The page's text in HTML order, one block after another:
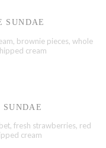
SUNDAE
brownie pieces, whole
cream
SUNDAE
fresh strawberries, red
cream